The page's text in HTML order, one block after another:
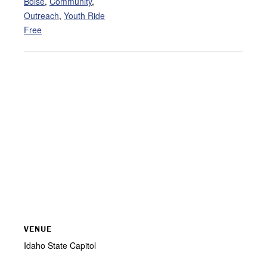
Outreach, Youth Ride
Free
VENUE
Idaho State Capitol